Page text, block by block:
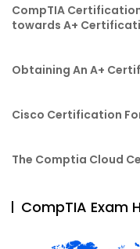
CompTIA
towards A+
Obtaining An A+
Cisco Certification
The Comptia Cloud
CompTIA Exam